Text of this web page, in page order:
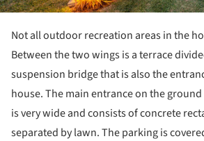
Not all outdoor recreation areas in the
Between the two wings is a terrace
suspension bridge that is also the
house. The main entrance on the
is very wide and consists of concrete
separated by lawn. The parking is